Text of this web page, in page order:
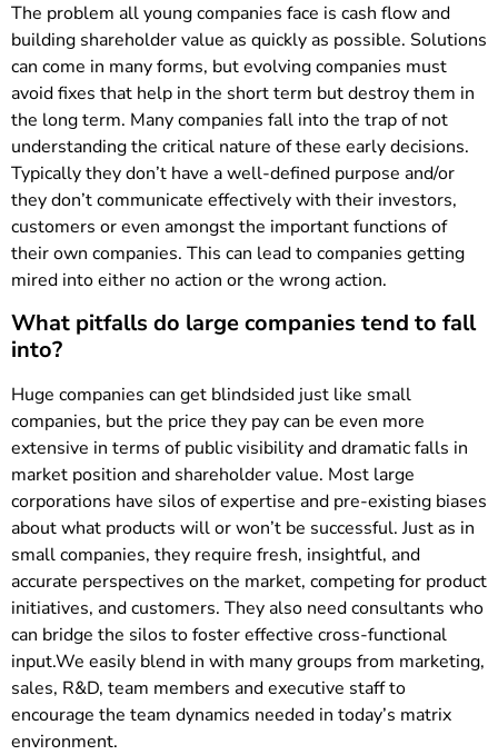
The problem all young companies face is cash flow and
building shareholder value as quickly as possible. Solutions
can come in many forms, but evolving companies must
avoid fixes that help in the short term but destroy them in
the long term. Many companies fall into the trap of not
understanding the critical nature of these early decisions.
Typically they don’t have a well-defined purpose and/or
they don’t communicate effectively with their investors,
customers or even amongst the important functions of
their own companies. This can lead to companies getting
mired into either no action or the wrong action.
What pitfalls do large companies tend to fall
into?
Huge companies can get blindsided just like small
companies, but the price they pay can be even more
extensive in terms of public visibility and dramatic falls in
market position and shareholder value. Most large
corporations have silos of expertise and pre-existing biases
about what products will or won’t be successful. Just as in
small companies, they require fresh, insightful, and
accurate perspectives on the market, competing for product
initiatives, and customers. They also need consultants who
can bridge the silos to foster effective cross-functional
input.We easily blend in with many groups from marketing,
sales, R&D, team members and executive staff to
encourage the team dynamics needed in today’s matrix
environment.